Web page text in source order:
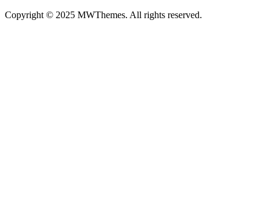
Copyright © 2025 MWThemes. All rights reserved.